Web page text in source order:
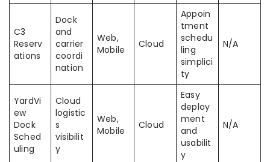
C3
Reserv
ations
Dock
and
carrier
coordi
nation
Web,
Mobile
Cloud
Appoin
tment
schedu
ling
simplici
ty
N/A
YardVi
ew
Dock
Sched
uling
Cloud
logistic
s
visibilit
y
Web,
Mobile
Cloud
Easy
deploy
ment
and
usabilit
y
N/A